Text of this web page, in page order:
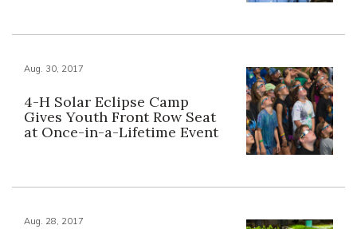
Aug. 30, 2017
4-H Solar Eclipse Camp
Gives Youth Front Row Seat
at Once-in-a-Lifetime Event
Aug. 28, 2017